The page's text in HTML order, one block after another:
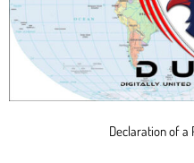
Declaration of a